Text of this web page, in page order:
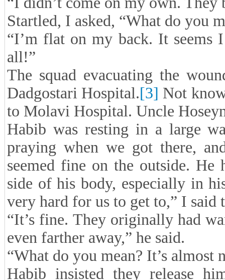
Startled, I asked, “What do you
“I’m flat on my back. It seems
all!”
The squad evacuating the
Dadgostari Hospital.[3] Not
to Molavi Hospital. Uncle
Habib was resting in a large
praying when we got there,
seemed fine on the outside.
side of his body, especially in
very hard for us to get to,” I said
“It’s fine. They originally had
even farther away,” he said.
“What do you mean? It’s almost
Habib insisted they release